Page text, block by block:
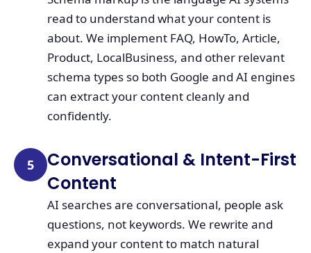
read to understand what your content is
about. We implement FAQ, HowTo, Article,
Product, LocalBusiness, and other relevant
schema types so both Google and AI engines
can extract your content cleanly and
confidently.
5
Conversational & Intent-First
Content
AI searches are conversational, people ask
questions, not keywords. We rewrite and
expand your content to match natural